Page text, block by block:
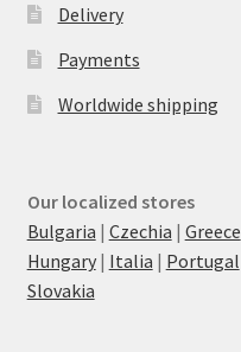
Delivery
Payments
Worldwide shipping
Our localized stores
Bulgaria | Czechia | Greece
Hungary| Italia | Portugal
Slovakia